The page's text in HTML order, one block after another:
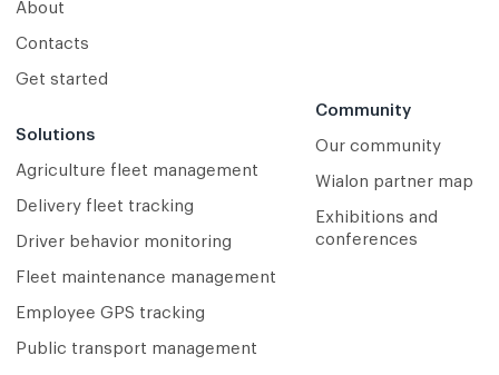
About
Contacts
Get started
Solutions
Agriculture fleet management
Delivery fleet tracking
Driver behavior monitoring
Fleet maintenance management
Employee GPS tracking
Public transport management
Community
Our community
Wialon partner map
Exhibitions and
conferences